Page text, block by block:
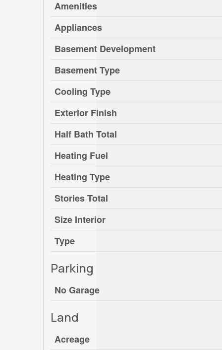
Amenities
Appliances
Basement Development
Basement Type
Cooling Type
Exterior Finish
Half Bath Total
Heating Fuel
Heating Type
Stories Total
Size Interior
Type
Parking
No Garage
Land
Acreage